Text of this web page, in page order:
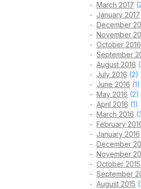
March 2017
January 2017
December
November
October 2016
September
August 2016
July 2016 (2)
June 2016 (1)
May 2016 (2)
April 2016 (1)
March 2016
February
January 2016
December
November
October 2015
September
August 2015